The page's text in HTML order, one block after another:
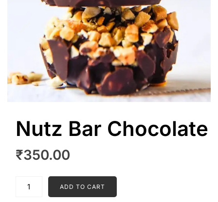
Nutz Bar Chocolate
₹350.00
ADD TO CART